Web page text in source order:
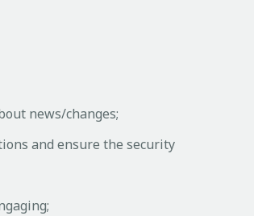
news/changes;
and ensure the security